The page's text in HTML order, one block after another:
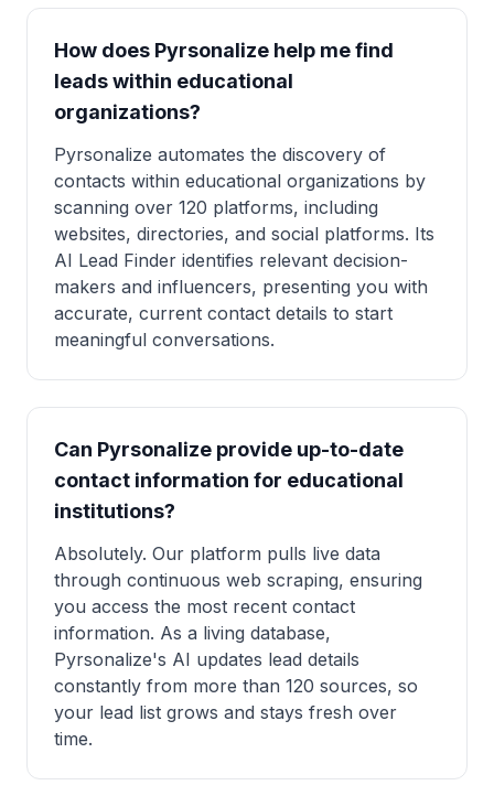
How does Pyrsonalize help me find
leads within educational
organizations?
Pyrsonalize automates the discovery of
contacts within educational organizations by
scanning over 120 platforms, including
websites, directories, and social platforms. Its
AI Lead Finder identifies relevant decision-
makers and influencers, presenting you with
accurate, current contact details to start
meaningful conversations.
Can Pyrsonalize provide up-to-date
contact information for educational
institutions?
Absolutely. Our platform pulls live data
through continuous web scraping, ensuring
you access the most recent contact
information. As a living database,
Pyrsonalize's AI updates lead details
constantly from more than 120 sources, so
your lead list grows and stays fresh over
time.